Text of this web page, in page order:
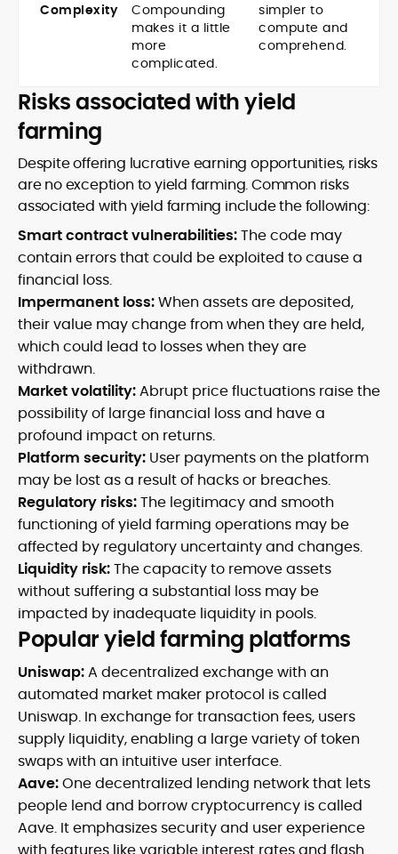
Complexity
Compounding
makes it a little
more
complicated.
simpler to
compute and
comprehend.
Risks associated with yield
farming
Despite offering lucrative earning opportunities, risks
are no exception to yield farming. Common risks
associated with yield farming include the following:
Smart contract vulnerabilities:The code may
contain errors that could be exploited to cause a
financial loss.
Impermanent loss:When assets are deposited,
their value may change from when they are held,
which could lead to losses when they are
withdrawn.
Market volatility:Abrupt price fluctuations raise the
possibility of large financial loss and have a
profound impact on returns.
Platform security: User payments on the platform
may be lost as a result of hacks or breaches.
Regulatory risks:The legitimacy and smooth
functioning of yield farming operations may be
affected by regulatory uncertainty and changes.
Liquidity risk:The capacity to remove assets
without suffering a substantial loss may be
impacted by inadequate liquidity in pools.
Popular yield farming platforms
Uniswap:A decentralized exchange with an
automated market maker protocol is called
Uniswap. In exchange for transaction fees, users
supply liquidity, enabling a large variety of token
swaps with an intuitive user interface.
Aave:One decentralized lending network that lets
people lend and borrow cryptocurrency is called
Aave. It emphasizes security and user experience